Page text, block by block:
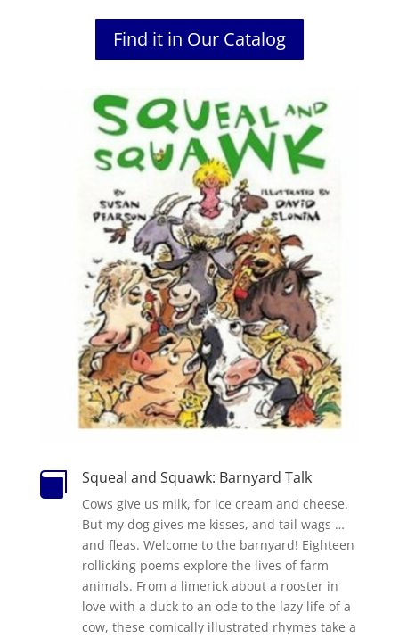
Find it in Our Catalog
 Squeal and Squawk: Barnyard Talk
Cows give us milk, for ice cream and cheese.
But my dog gives me kisses, and tail wags …
and fleas. Welcome to the barnyard! Eighteen
rollicking poems explore the lives of farm
animals. From a limerick about a rooster in
love with a duck to an ode to the lazy life of a
cow, these comically illustrated rhymes take a